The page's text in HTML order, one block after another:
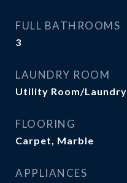
FULL BATHROOMS
3
LAUNDRY ROOM
Utility Room/Laundry
FLOORING
Carpet, Marble
APPLIANCES